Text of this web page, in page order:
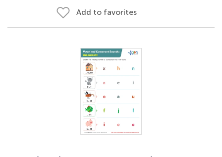
Add to favorites